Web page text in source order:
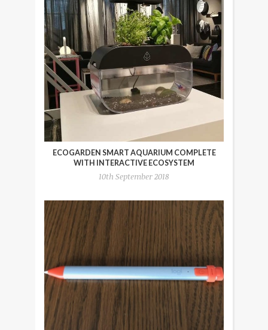
ECOGARDEN SMART AQUARIUM COMPLETE
WITH INTERACTIVE ECOSYSTEM
10th September 2018